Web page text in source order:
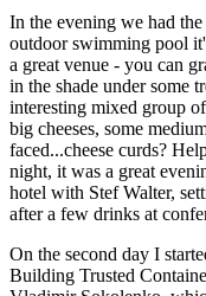
In the evening we had
outdoor swimming pool
a great venue - you can
in the shade under some
interesting mixed group
big cheeses, some
faced...cheese curds?
night, it was a great
hotel with Stef Walter,
after a few drinks at
On the second day I
Building Trusted